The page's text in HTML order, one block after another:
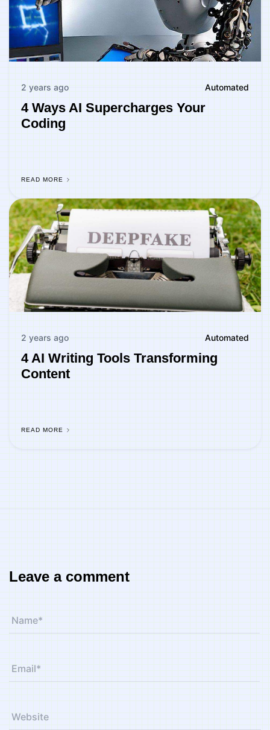
2 years ago Automated
4 Ways AI Supercharges Your
Coding
READ MORE
2 years ago Automated
4 AI Writing Tools Transforming
Content
READ MORE
Leave a comment